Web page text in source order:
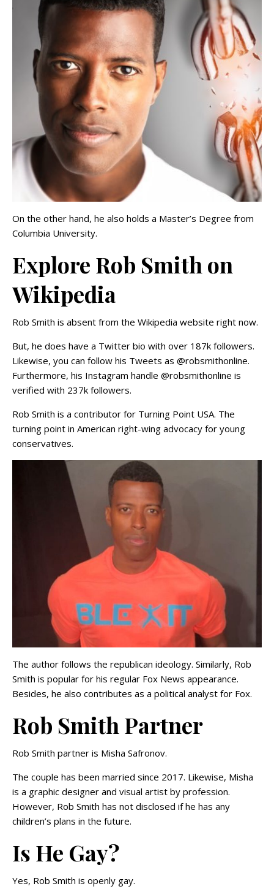
On the other hand, he also holds a Master’s Degree from
Columbia University.
Explore Rob Smith on
Wikipedia
Rob Smith is absent from the Wikipedia website right now.
But, he does have a Twitter bio with over 187k followers.
Likewise, you can follow his Tweets as @robsmithonline.
Furthermore, his Instagram handle @robsmithonline is
verified with 237k followers.
Rob Smith is a contributor for Turning Point USA. The
turning point in American right-wing advocacy for young
conservatives.
The author follows the republican ideology. Similarly, Rob
Smith is popular for his regular Fox News appearance.
Besides, he also contributes as a political analyst for Fox.
Rob Smith Partner
Rob Smith partner is Misha Safronov.
The couple has been married since 2017. Likewise, Misha
is a graphic designer and visual artist by profession.
However, Rob Smith has not disclosed if he has any
children’s plans in the future.
Is He Gay?
Yes, Rob Smith is openly gay.